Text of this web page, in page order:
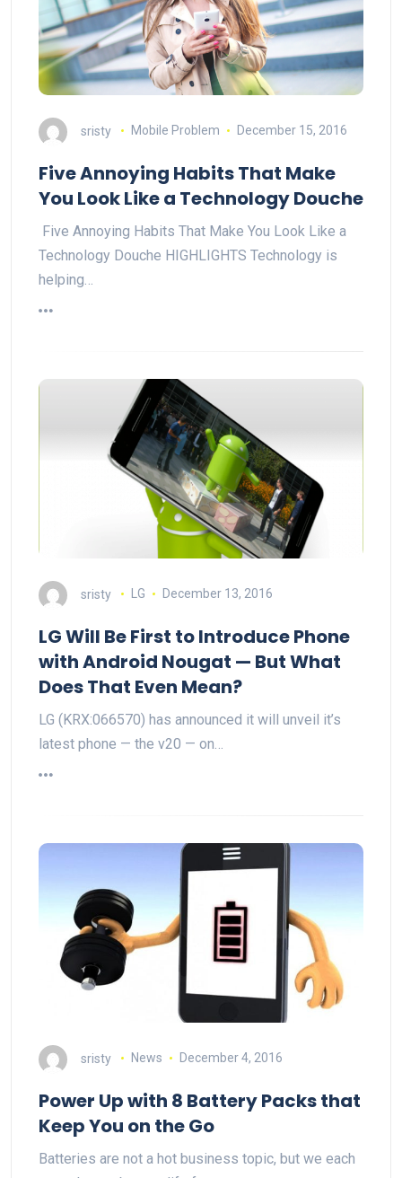
sristy Mobile Problem December 15, 2016
Five Annoying Habits That Make
You Look Like a Technology Douche
Five Annoying Habits That Make You Look Like a
Technology Douche HIGHLIGHTS Technology is
helping…
sristy LG December 13, 2016
LG Will Be First to Introduce Phone
with Android Nougat — But What
Does That Even Mean?
LG (KRX:066570) has announced it will unveil it’s
latest phone — the v20 — on…
sristy News December 4, 2016
Power Up with 8 Battery Packs that
Keep You on the Go
Batteries are not a hot business topic, but we each